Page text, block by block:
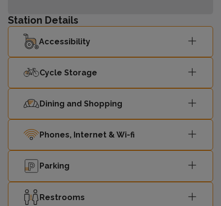
Station Details
Accessibility
Cycle Storage
Dining and Shopping
Phones, Internet & Wi-fi
Parking
Restrooms